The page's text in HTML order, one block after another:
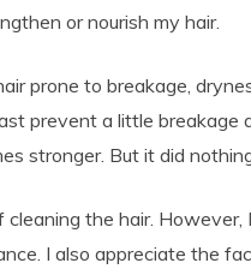
or nourish my hair.
prone to breakage,
prevent a little breakage
stronger. But it did
the hair.
I also appreciate the